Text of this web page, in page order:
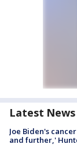
Latest News
Joe Biden's
and further,'